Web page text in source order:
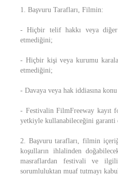
1. Başvuru Tarafları, Filmin:
- Hiçbir telif hakkı veya
etmediğini;
- Hiçbir kişi veya kurumu
etmediğini;
- Davaya veya hak iddiasına konu
- Festivalin FilmFreeway kayıt
yetkiyle kullanabileceğini garanti
2. Başvuru tarafları, filmin
koşulların ihlalinden
masraflardan festivali ve
sorumluluktan muaf tutmayı